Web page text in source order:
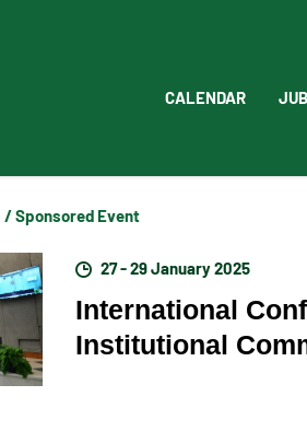
CALENDAR
/ Sponsored Event
27 - 29 January 2025
International
Institutional